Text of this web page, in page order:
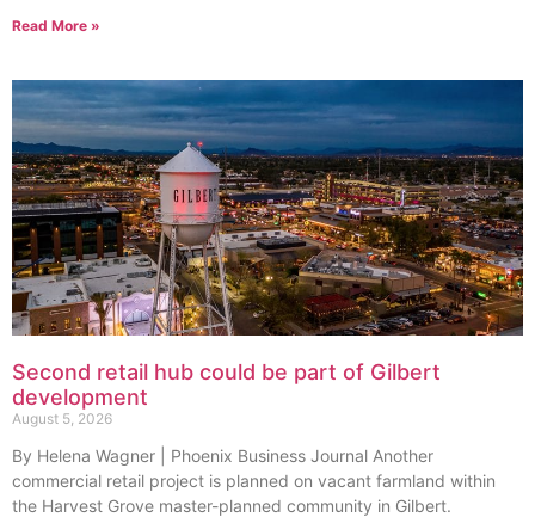
Read More »
Second retail hub could be part of Gilbert
development
August 5, 2026
By Helena Wagner | Phoenix Business Journal Another
commercial retail project is planned on vacant farmland within
the Harvest Grove master-planned community in Gilbert.